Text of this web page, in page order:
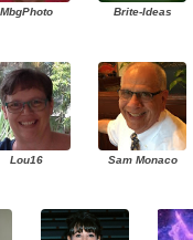
MbgPhoto Brite-Ideas
Lou16 Sam Monaco